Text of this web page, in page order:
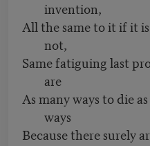
invention,
All the same to it if it
not,
Same fatiguing last
are
As many ways to die
ways
Because there surely